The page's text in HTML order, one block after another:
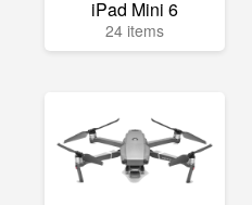
iPad Mini 6
24 items